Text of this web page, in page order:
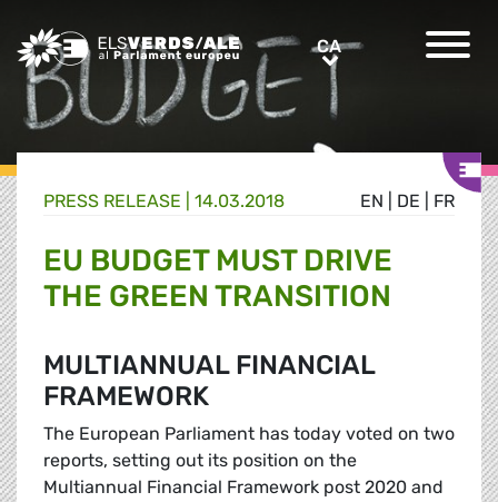
Greens/EFA Home CACA
EN DE FR
PRESS RELEASE | 14.03.2018
EU BUDGET MUST DRIVE
THE GREEN TRANSITION
MULTIANNUAL FINANCIAL
FRAMEWORK
The European Parliament has today voted on two
reports, setting out its position on the
Multiannual Financial Framework post 2020 and